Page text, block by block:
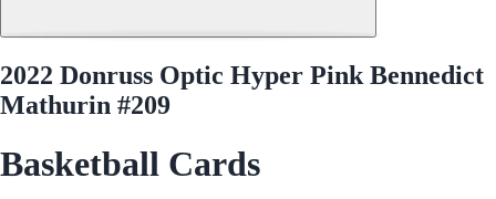
2022 Donruss Optic Hyper Pink Bennedict
Mathurin #209
Basketball Cards